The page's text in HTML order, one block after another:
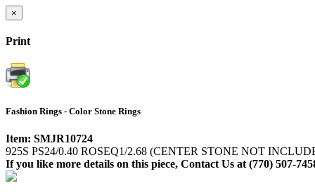
×
Print
Fashion Rings - Color Stone Rings
Item: SMJR10724
925S PS24/0.40 ROSEQ1/2.68 (CENTER STONE NOT
If you like more details on this piece, Contact Us at (770) 507-